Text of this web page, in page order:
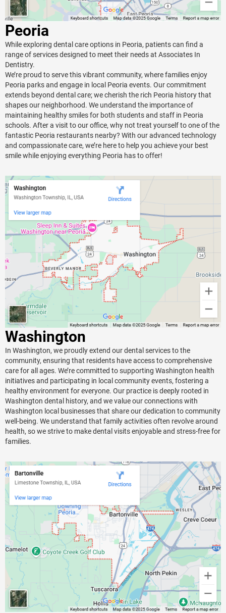
Peoria
While exploring dental care options in Peoria, patients can find a
range of services designed to meet their needs at Associates In
Dentistry.
We’re proud to serve this vibrant community, where families enjoy
Peoria parks and engage in local Peoria events. Our commitment
extends beyond dental care; we cherish the rich Peoria history that
shapes our neighborhood. We understand the importance of
maintaining healthy smiles for both students and staff in Peoria
schools. After a visit to our office, why not treat yourself to one of the
fantastic Peoria restaurants nearby? With our advanced technology
and compassionate care, we’re here to help you achieve your best
smile while enjoying everything Peoria has to offer!
Washington
In Washington, we proudly extend our dental services to the
community, ensuring that residents have access to comprehensive
care for all ages. We’re committed to supporting Washington health
initiatives and participating in local community events, fostering a
healthy environment for everyone. Our practice is deeply rooted in
Washington dental history, and we value our connections with
Washington local businesses that share our dedication to community
well-being. We understand that family activities often revolve around
health, so we strive to make dental visits enjoyable and stress-free for
families.